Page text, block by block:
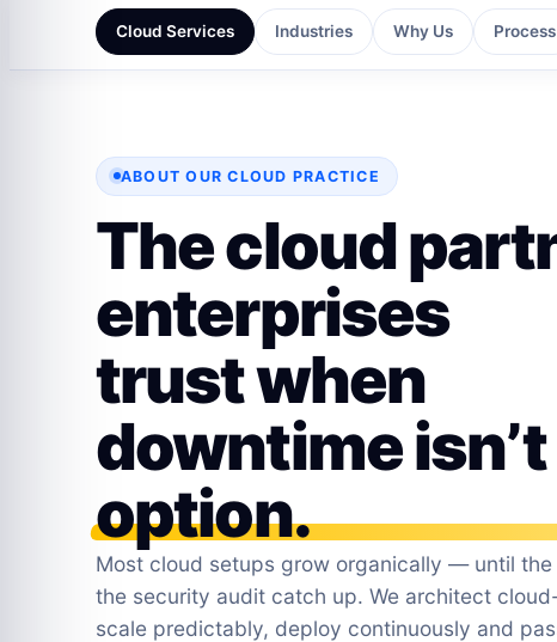
Cloud Services Industries Why Us Process
ABOUT OUR CLOUD PRACTICE
The cloud
enterprises
trust when
downtime isn’t
option.
Most cloud setups grow organically — until
the security audit catch up. We architect
scale predictably, deploy continuously and